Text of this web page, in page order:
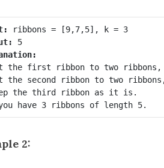
ribbons = [9,7,5], k = 3
5
the first ribbon to two ribbons,
the second ribbon to two
the third ribbon as it is.
you have 3 ribbons of length 5.
2: